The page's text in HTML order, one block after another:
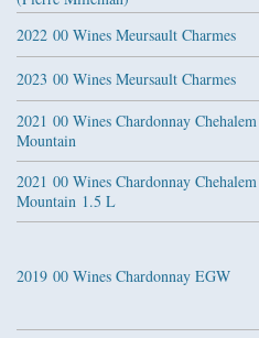
2022 00 Wines Meursault Charmes
2023 00 Wines Meursault Charmes
2021 00 Wines Chardonnay Chehalem
Mountain
2021 00 Wines Chardonnay Chehalem
Mountain 1.5 L
2019 00 Wines Chardonnay EGW